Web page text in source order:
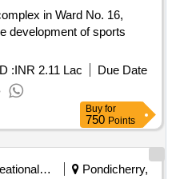
in Ward No. 16,
development of sports
:INR 2.11 Lac
Due Date
Buy for
750 Points
Recreational Services
Pondicherry,